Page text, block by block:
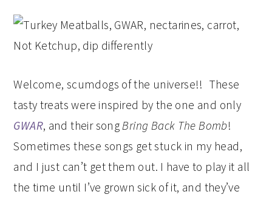
Welcome, scumdogs of the universe!! These
tasty treats were inspired by the one and only
GWAR, and their songBring Back The Bomb!
Sometimes these songs get stuck in my head,
and I just can’t get them out. I have to play it all
the time until I’ve grown sick of it, and they’ve